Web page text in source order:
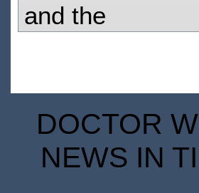
and the
DOCTOR
NEWS IN